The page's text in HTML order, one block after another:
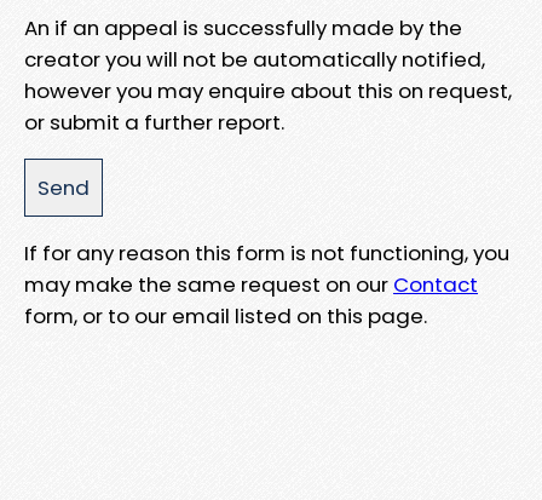
An if an appeal is successfully made by the
creator you will not be automatically notified,
however you may enquire about this on request,
or submit a further report.
If for any reason this form is not functioning, you
may make the same request on our Contact
form, or to our email listed on this page.